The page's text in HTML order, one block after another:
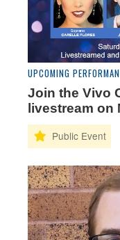
UPCOMING
Join the Vivo
livestream on